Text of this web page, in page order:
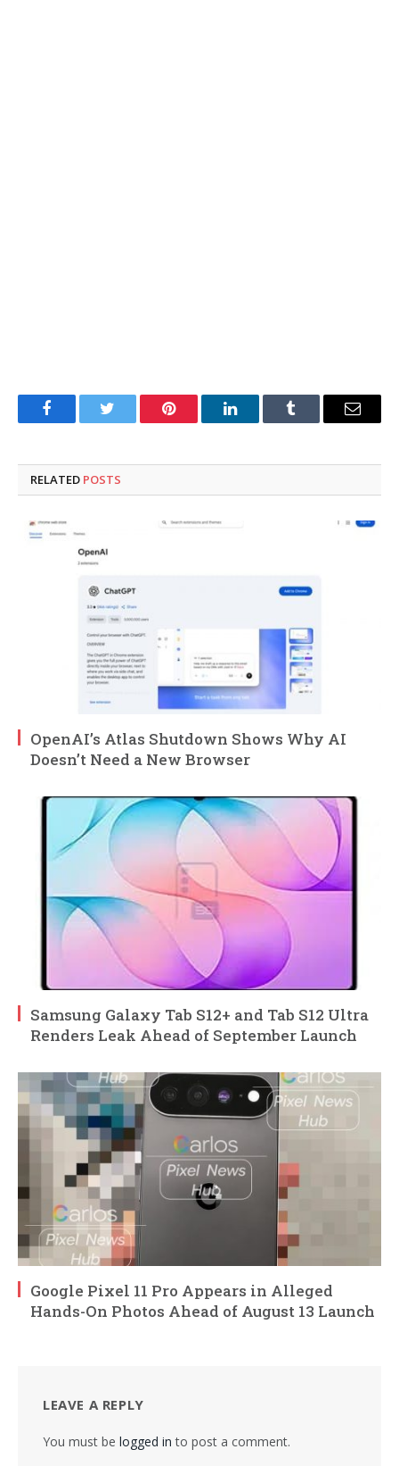
FacebookTwitter Pinterest LinkedInTumblr Email
RELATED POSTS
OpenAI’s Atlas Shutdown Shows Why AI
Doesn’t Need a New Browser
Samsung Galaxy Tab S12+ and Tab S12 Ultra
Renders Leak Ahead of September Launch
Google Pixel 11 Pro Appears in Alleged
Hands-On Photos Ahead of August 13 Launch
LEAVE A REPLY
You must be logged in to post a comment.